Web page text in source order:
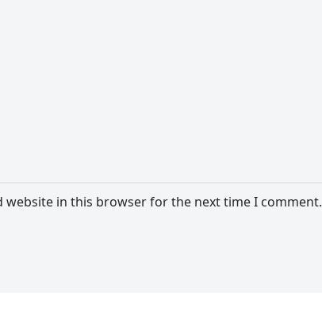
website in this browser for the next time I comment.